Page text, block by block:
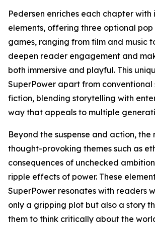
Pedersen enriches each chapter
elements, offering three optional
games, ranging from film and music
deepen reader engagement and
both immersive and playful. This
SuperPower apart from
fiction, blending storytelling with
way that appeals to multiple
Beyond the suspense and action, the
thought-provoking themes such as
consequences of unchecked
ripple effects of power. These
SuperPower resonates with readers
only a gripping plot but also a story
them to think critically about the